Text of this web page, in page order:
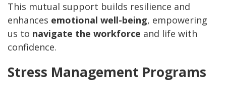
This mutual support builds resilience and
enhances emotional well-being, empowering
us to navigate the workforce and life with
confidence.
Stress Management Programs